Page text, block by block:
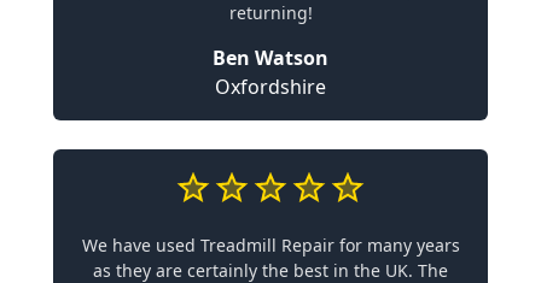
returning!
Ben Watson
Oxfordshire
We have used Treadmill Repair for many years
as they are certainly the best in the UK. The